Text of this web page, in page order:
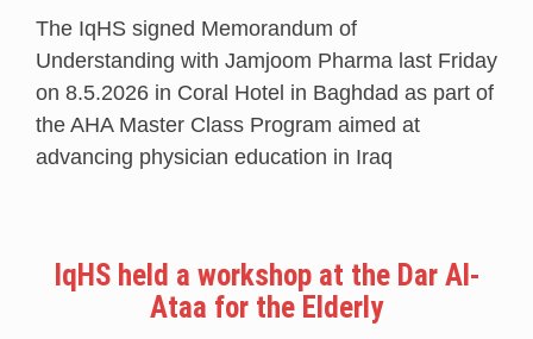
The IqHS signed Memorandum of
Understanding with Jamjoom Pharma last Friday
on 8.5.2026 in Coral Hotel in Baghdad as part of
the AHA Master Class Program aimed at
advancing physician education in Iraq
IqHS held a workshop at the Dar Al-
Ataa for the Elderly